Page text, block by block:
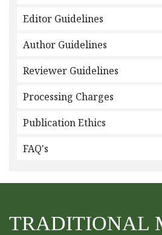
Editor Guidelines
Author Guidelines
Reviewer Guidelines
Processing Charges
Publication Ethics
FAQ's
TRADITIONAL